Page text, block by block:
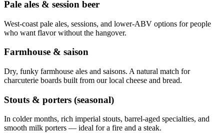
Pale ales & session beer
West-coast pale ales, sessions, and lower-ABV options for people
who want flavor without the hangover.
Farmhouse & saison
Dry, funky farmhouse ales and saisons. A natural match for
charcuterie boards built from our local cheese and bread.
Stouts & porters (seasonal)
In colder months, rich imperial stouts, barrel-aged specialties, and
smooth milk porters — ideal for a fire and a steak.